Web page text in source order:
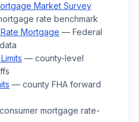
Market Survey
rate benchmark
Mortgage — Federal
— county-level
— county FHA forward
mortgage rate-